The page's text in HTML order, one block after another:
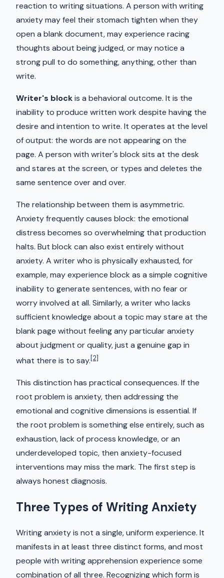
reaction to writing situations. A person with writing
anxiety may feel their stomach tighten when they
open a blank document, may experience racing
thoughts about being judged, or may notice a
strong pull to do something, anything, other than
write.
Writer's blockis a behavioral outcome. It is the
inability to produce written work despite having the
desire and intention to write. It operates at the level
of output: the words are not appearing on the
page. A person with writer's block sits at the desk
and stares at the screen, or types and deletes the
same sentence over and over.
The relationship between them is asymmetric.
Anxiety frequently causes block: the emotional
distress becomes so overwhelming that production
halts. But block can also exist entirely without
anxiety. A writer who is physically exhausted, for
example, may experience block as a simple cognitive
inability to generate sentences, with no fear or
worry involved at all. Similarly, a writer who lacks
sufficient knowledge about a topic may stare at the
blank page without feeling any particular anxiety
about judgment or quality, just a genuine gap in
what there is to say.[2]
This distinction has practical consequences. If the
root problem is anxiety, then addressing the
emotional and cognitive dimensions is essential. If
the root problem is something else entirely, such as
exhaustion, lack of process knowledge, or an
underdeveloped topic, then anxiety-focused
interventions may miss the mark. The first step is
always honest diagnosis.
Three Types of Writing Anxiety
Writing anxiety is not a single, uniform experience. It
manifests in at least three distinct forms, and most
people with writing apprehension experience some
combination of all three. Recognizing which form is